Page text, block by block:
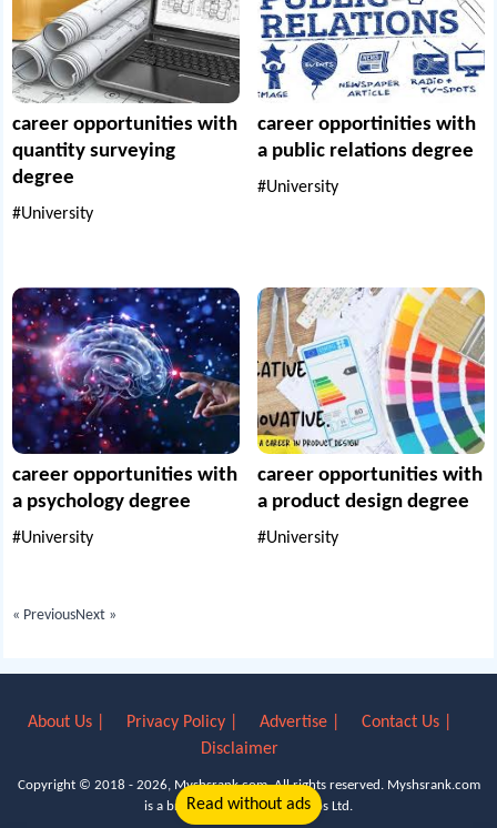
career opportunities with
quantity surveying
degree
#University
career opportinities with
a public relations degree
#University
career opportunities with
a psychology degree
#University
career opportunities with
a product design degree
#University
« PreviousNext »
About Us | Privacy Policy | Advertise |
Contact Us |
Disclaimer
Copyright © 2018 - 2026, Myshsrank.com. All rights reserved. Myshsrank.com
is a brand property of Lyn Apps Ltd.
Read without ads